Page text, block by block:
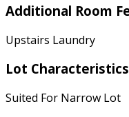
Additional Room
Upstairs Laundry
Lot Characteristics
Suited For Narrow Lot